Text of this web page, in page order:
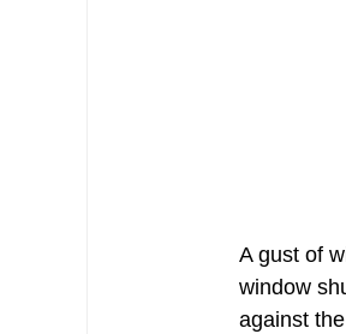
A gust of
window
against